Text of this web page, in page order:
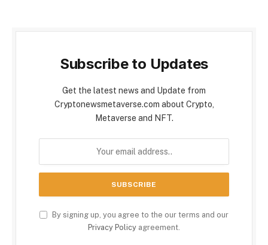
Subscribe to Updates
Get the latest news and Update from
Cryptonewsmetaverse.com about Crypto,
Metaverse and NFT.
By signing up, you agree to the our terms and our
Privacy Policy agreement.